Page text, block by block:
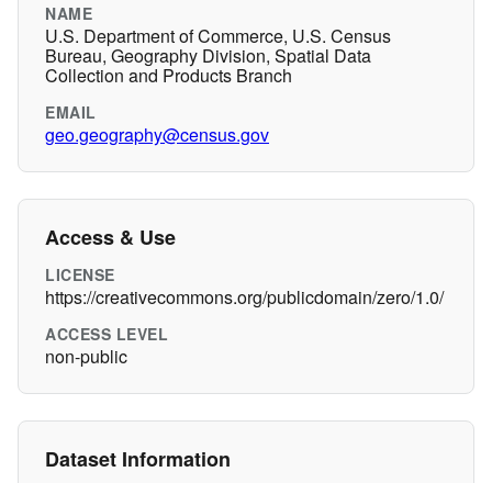
NAME
U.S. Department of Commerce, U.S. Census
Bureau, Geography Division, Spatial Data
Collection and Products Branch
EMAIL
geo.geography@census.gov
Access & Use
LICENSE
https://creativecommons.org/publicdomain/zero/1.0/
ACCESS LEVEL
non-public
Dataset Information